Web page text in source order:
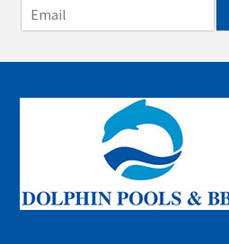
m
i
*